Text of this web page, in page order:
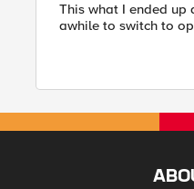
This what I ended
awhile to switch to